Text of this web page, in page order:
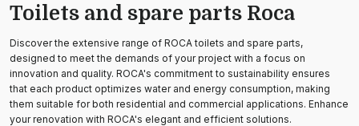
Toilets and spare parts Roca
Discover the extensive range of ROCA toilets and spare parts,
designed to meet the demands of your project with a focus on
innovation and quality. ROCA's commitment to sustainability ensures
that each product optimizes water and energy consumption, making
them suitable for both residential and commercial applications. Enhance
your renovation with ROCA's elegant and efficient solutions.